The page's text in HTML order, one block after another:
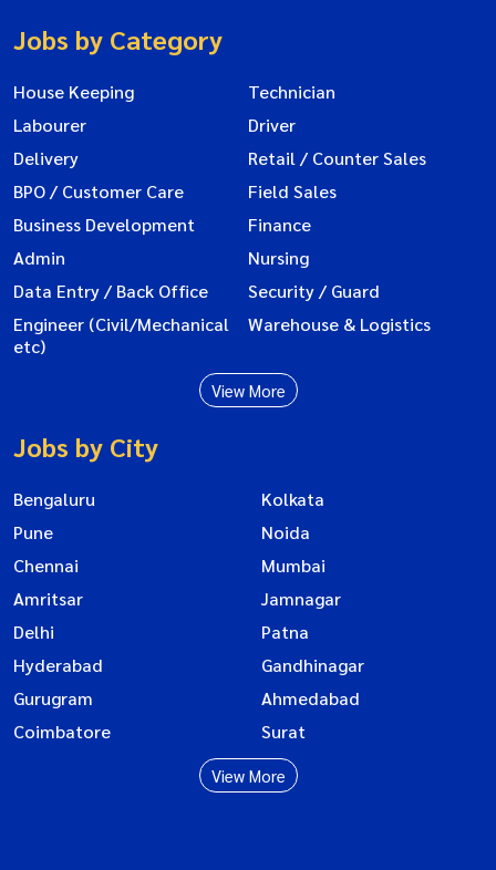
Jobs by Category
House Keeping
Technician
Labourer
Driver
Delivery
Retail / Counter Sales
BPO / Customer Care
Field Sales
Business Development
Finance
Admin
Nursing
Data Entry / Back Office
Security / Guard
Engineer (Civil/Mechanical
etc)
Warehouse & Logistics
View More
Jobs by City
Bengaluru
Kolkata
Pune
Noida
Chennai
Mumbai
Amritsar
Jamnagar
Delhi
Patna
Hyderabad
Gandhinagar
Gurugram
Ahmedabad
Coimbatore
Surat
View More